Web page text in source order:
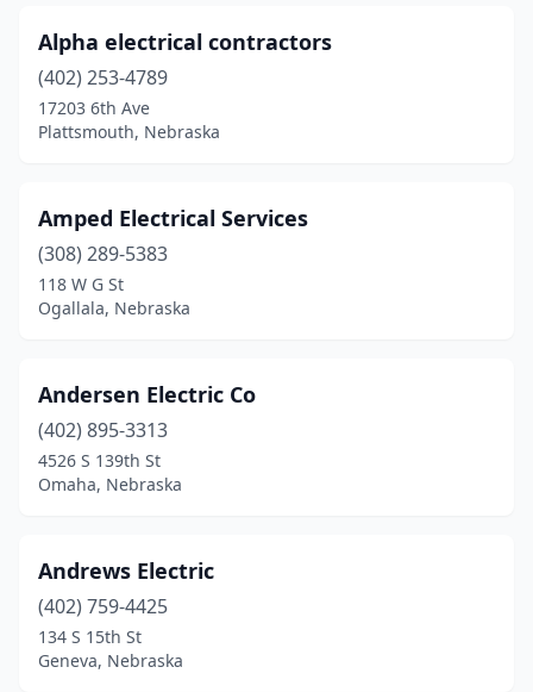
Superior(1)
Sutherland(1)
Tilden(2)
Trenton(1)
Valentine(2)
Valley(1)
Valparaiso(1)
Wallace(1)
Walton(1)
Waterloo
Alpha electrical contractors
(402) 253-4789
17203 6th Ave
Plattsmouth, Nebraska
Amped Electrical Services
(308) 289-5383
118 W G St
Ogallala, Nebraska
Andersen Electric Co
(402) 895-3313
4526 S 139th St
Omaha, Nebraska
Andrews Electric
(402) 759-4425
134 S 15th St
Geneva, Nebraska